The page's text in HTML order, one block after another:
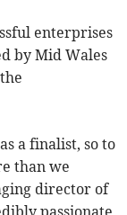
enterprises
by Mid Wales
a finalist, so to
than we
director of